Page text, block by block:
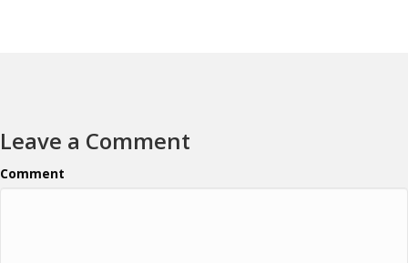
Leave a Comment
Comment